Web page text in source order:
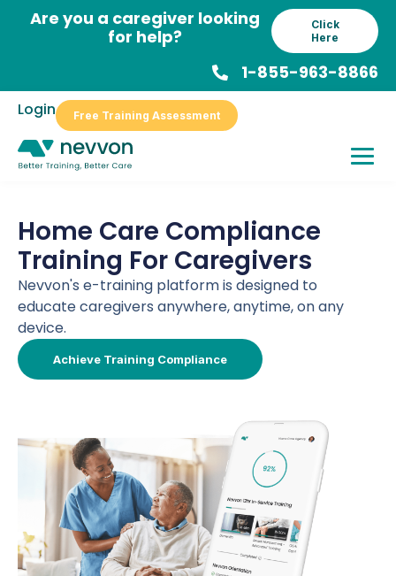
Are you a caregiver looking
for help?
Click
Here
1-855-963-8866
Login Free Training Assessment
Home Care Compliance
Training For Caregivers
Nevvon's e-training platform is designed to
educate caregivers anywhere, anytime, on any
device.
Achieve Training Compliance